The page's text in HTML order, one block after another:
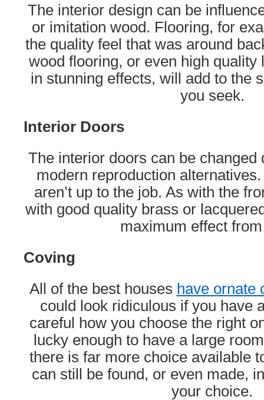
The interior design can be
or imitation wood. Flooring, for
the quality feel that was around
wood flooring, or even high quality
in stunning effects, will add to the
you seek.
Interior Doors
The interior doors can be changed
modern reproduction
aren’t up to the job. As with the
with good quality brass or
maximum effect
Coving
All of the best houses have ornate
could look ridiculous if you have
careful how you choose the right
lucky enough to have a large
there is far more choice available
can still be found, or even made,
your choice.